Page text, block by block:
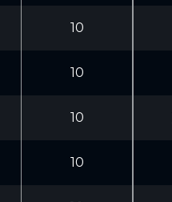
10
10
10
10